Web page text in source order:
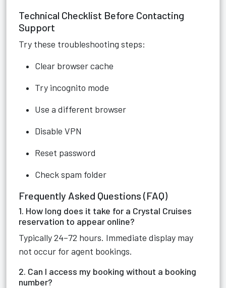
Technical Checklist Before Contacting
Support
Try these troubleshooting steps:
Clear browser cache
Try incognito mode
Use a different browser
Disable VPN
Reset password
Check spam folder
Frequently Asked Questions (FAQ)
1. How long does it take for a Crystal Cruises
reservation to appear online?
Typically 24–72 hours. Immediate display may
not occur for agent bookings.
2. Can I access my booking without a booking
number?